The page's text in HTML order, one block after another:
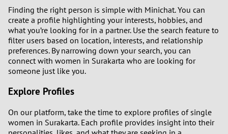
Finding the right person is simple with Minichat. You can
create a profile highlighting your interests, hobbies, and
what you’re looking for in a partner. Use the search feature to
filter users based on location, interests, and relationship
preferences. By narrowing down your search, you can
connect with women in Surakarta who are looking for
someone just like you.
Explore Profiles
On our platform, take the time to explore profiles of single
women in Surakarta. Each profile provides insight into their